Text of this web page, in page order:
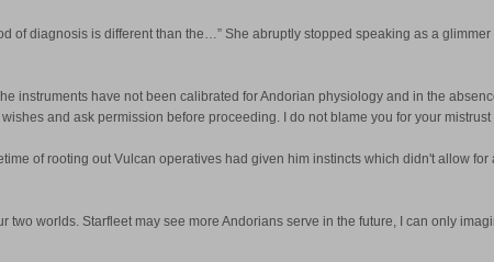
of diagnosis is different than the…” She abruptly stopped speaking as a glimmer
instruments have not been calibrated for Andorian physiology and in the
and ask permission before proceeding. I do not blame you for your
of rooting out Vulcan operatives had given him instincts which didn't allow
worlds. Starfleet may see more Andorians serve in the future, I can only